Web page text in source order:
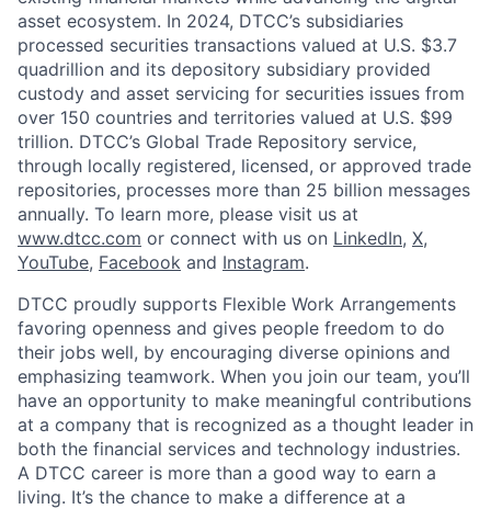
asset ecosystem. In 2024, DTCC’s subsidiaries
processed securities transactions valued at U.S. $3.7
quadrillion and its depository subsidiary provided
custody and asset servicing for securities issues from
over 150 countries and territories valued at U.S. $99
trillion. DTCC’s Global Trade Repository service,
through locally registered, licensed, or approved trade
repositories, processes more than 25 billion messages
annually. To learn more, please visit us at
www.dtcc.com or connect with us on LinkedIn, X,
YouTube, Facebook and Instagram.
DTCC proudly supports Flexible Work Arrangements
favoring openness and gives people freedom to do
their jobs well, by encouraging diverse opinions and
emphasizing teamwork. When you join our team, you’ll
have an opportunity to make meaningful contributions
at a company that is recognized as a thought leader in
both the financial services and technology industries.
A DTCC career is more than a good way to earn a
living. It’s the chance to make a difference at a